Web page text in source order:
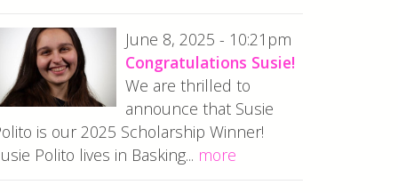
June 8, 2025 - 10:21pm
Congratulations Susie!
We are thrilled to
announce that Susie
is our 2025 Scholarship Winner!
Polito lives in Basking... more